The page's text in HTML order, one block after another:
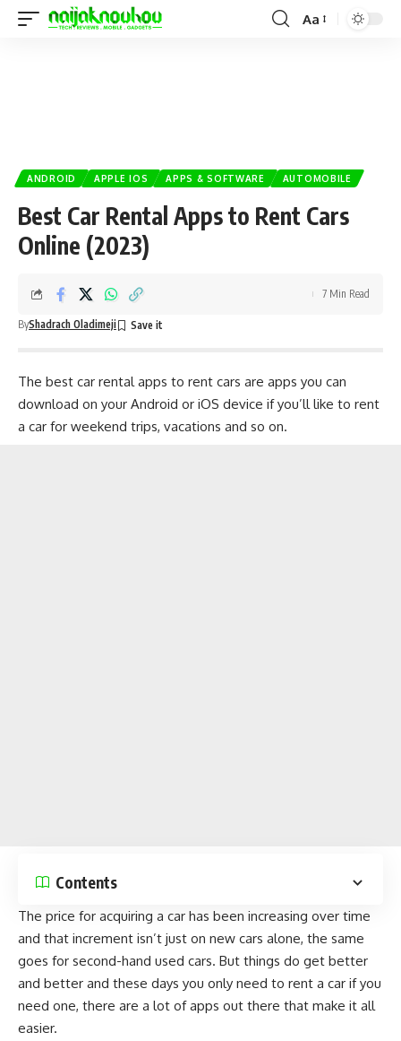
Aa
ANDROID APPLE IOS APPS & SOFTWARE AUTOMOBILE
Best Car Rental Apps to Rent Cars
Online (2023)
ByShadrach Oladimeji
7 Min Read
The best car rental apps to rent cars are apps you can
download on your Android or iOS device if you’ll like to rent
a car for weekend trips, vacations and so on.
Contents
The price for acquiring a car has been increasing over time
and that increment isn’t just on new cars alone, the same
goes for second-hand used cars. But things do get better
and better and these days you only need to rent a car if you
need one, there are a lot of apps out there that make it all
easier.